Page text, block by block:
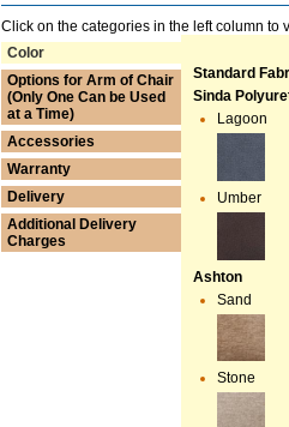
Click on the categories in the left column to
Color
Options for Arm of Chair
(Only One Can be Used
at a Time)
Accessories
Warranty
Delivery
Additional Delivery
Charges
Standard
Sinda
Lagoon
Umber
Ashton
Sand
Stone